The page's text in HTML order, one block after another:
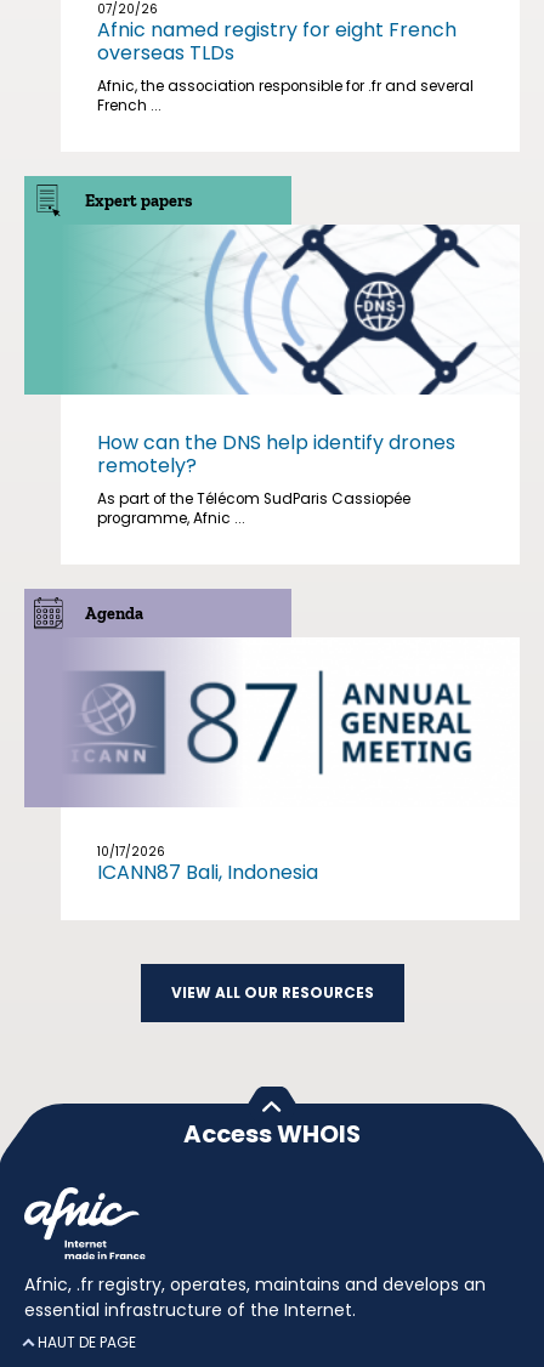
07/20/26
Afnic named registry for eight French
overseas TLDs
Afnic, the association responsible for .fr and several
French ...
Expert papers
How can the DNS help identify drones
remotely?
As part of the Télécom SudParis Cassiopée
programme, Afnic ...
Agenda
10/17/2026
ICANN87 Bali, Indonesia
VIEW ALL OUR RESOURCES
Access WHOIS
Afnic, .fr registry, operates, maintains and develops an
essential infrastructure of the Internet.
HAUT DE PAGE